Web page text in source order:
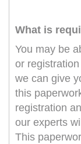
What is
You may be
or
we can give
this
registration
our experts
This